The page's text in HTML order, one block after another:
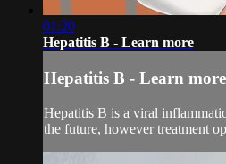
01:20
Hepatitis B - Learn more
Hepatitis B - Learn more
Hepatitis B is a viral
the future, however treatment